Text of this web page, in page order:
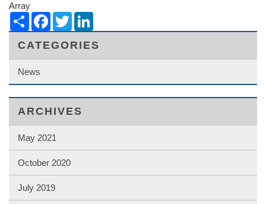
Array
Share FacebookTwitter
CATEGORIES
News
ARCHIVES
May 2021
October 2020
July 2019